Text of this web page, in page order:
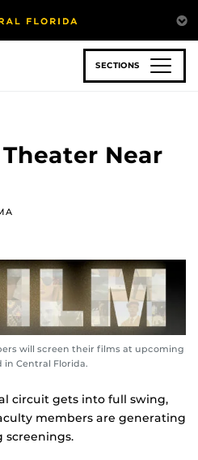
SECTIONS
Near
will screen their films at upcoming
Central Florida.
circuit gets into full swing,
members are generating